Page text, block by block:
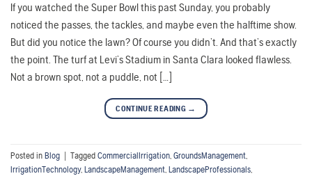
If you watched the Super Bowl this past Sunday, you probably
noticed the passes, the tackles, and maybe even the halftime show.
But did you notice the lawn? Of course you didn’t. And that’s exactly
the point. The turf at Levi’s Stadium in Santa Clara looked flawless.
Not a brown spot, not a puddle, not […]
CONTINUE READING →
Posted in Blog Tagged CommercialIrrigation, GroundsManagement,
IrrigationTechnology, LandscapeManagement, LandscapeProfessionals,